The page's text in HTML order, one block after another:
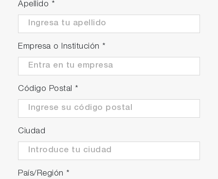
Apellido *
Empresa o Institución *
Código Postal *
Ciudad
País/Región *